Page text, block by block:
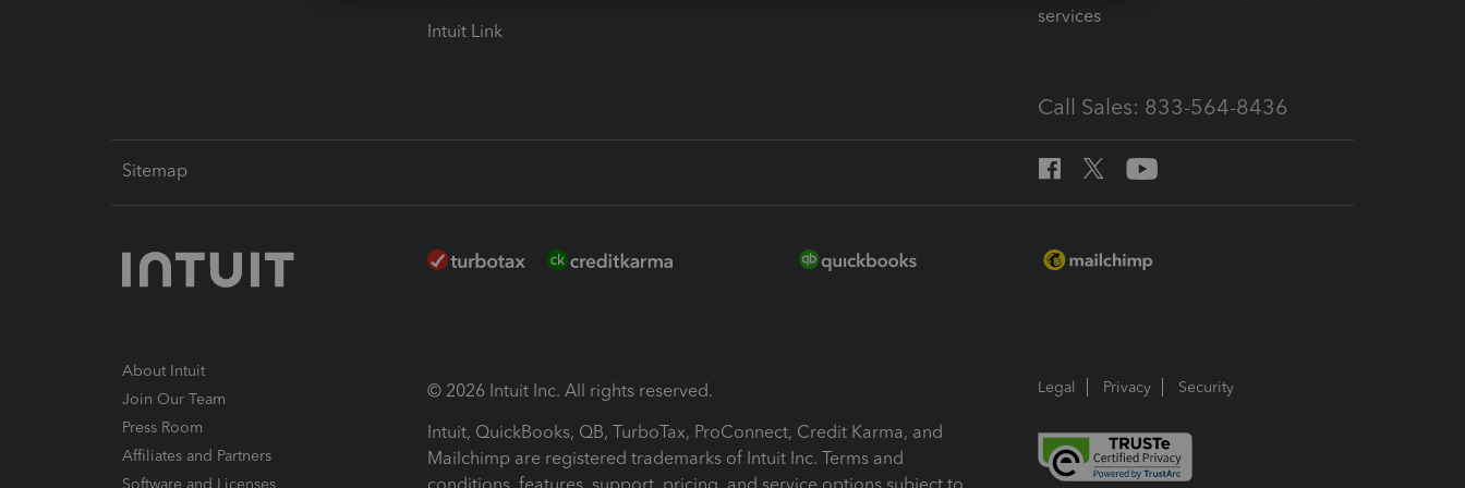
Intuit Link
services
Call Sales: 833-564-8436
Sitemap
About Intuit
Join Our Team
Press Room
Affiliates and Partners
Software and Licenses
© 2026 Intuit Inc. All rights reserved.
Intuit, QuickBooks, QB, TurboTax, ProConnect, Credit Karma, and
Mailchimp are registered trademarks of Intuit Inc. Terms and
Legal Privacy Security